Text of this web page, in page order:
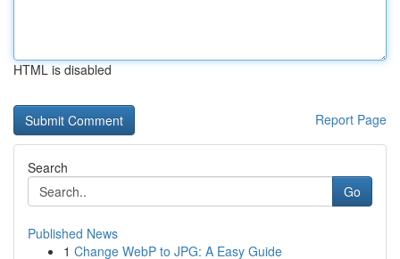
HTML is disabled
Report Page
Search
Go
Published News
1 Change WebP to JPG: A Easy Guide